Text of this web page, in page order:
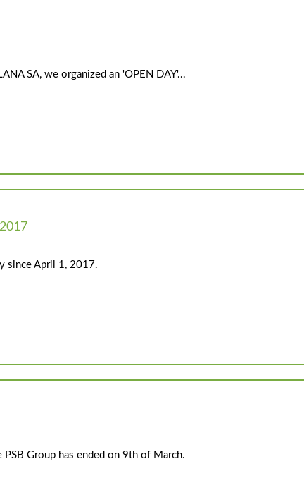
SA, we organized an 'OPEN DAY'...
since April 1, 2017.
Group has ended on 9th of March.